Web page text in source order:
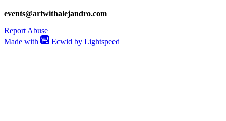
events@artwithalejandro.com
Report Abuse
Made with
Ecwid by Lightspeed